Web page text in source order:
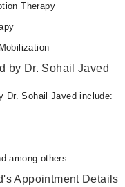
Therapy
by Dr. Sohail Javed
Dr. Sohail Javed include:
among others
Appointment Details